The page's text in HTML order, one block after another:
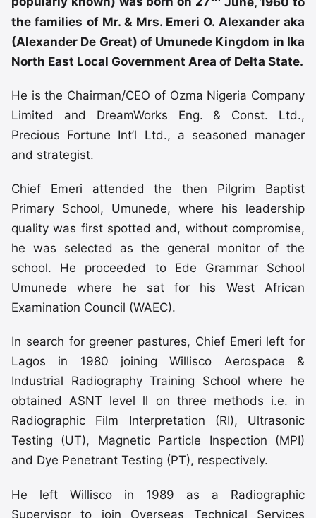
the families of Mr. & Mrs. Emeri O. Alexander aka
(Alexander De Great) of Umunede Kingdom in Ika
North East Local Government Area of Delta State.
He is the Chairman/CEO of Ozma Nigeria Company
Limited and DreamWorks Eng. & Const. Ltd.,
Precious Fortune Int’l Ltd., a seasoned manager
and strategist.
Chief Emeri attended the then Pilgrim Baptist
Primary School, Umunede, where his leadership
quality was first spotted and, without compromise,
he was selected as the general monitor of the
school. He proceeded to Ede Grammar School
Umunede where he sat for his West African
Examination Council (WAEC).
In search for greener pastures, Chief Emeri left for
Lagos in 1980 joining Willisco Aerospace &
Industrial Radiography Training School where he
obtained ASNT level ll on three methods i.e. in
Radiographic Film Interpretation (RI), Ultrasonic
Testing (UT), Magnetic Particle Inspection (MPI)
and Dye Penetrant Testing (PT), respectively.
He left Willisco in 1989 as a Radiographic
Supervisor to join Overseas Technical Services